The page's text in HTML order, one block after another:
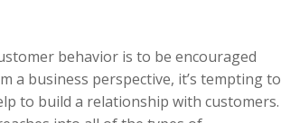
behavior is to be encouraged
a business perspective, it’s tempting to
to build a relationship with customers.